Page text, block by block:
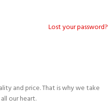
Lost your password?
and price. That is why we take
our heart.